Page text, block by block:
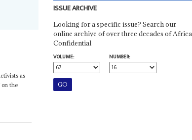
as
the
ISSUE ARCHIVE
Looking for a specific issue? Search our
online archive of over three decades of Africa
Confidential
VOLUME:
NUMBER: